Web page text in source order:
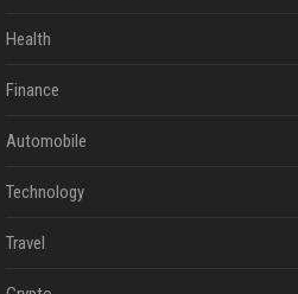
Health
Finance
Automobile
Technology
Travel